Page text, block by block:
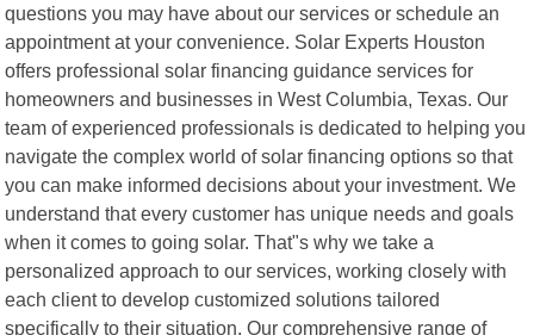
questions you may have about our services or schedule an
appointment at your convenience. Solar Experts Houston
offers professional solar financing guidance services for
homeowners and businesses in West Columbia, Texas. Our
team of experienced professionals is dedicated to helping you
navigate the complex world of solar financing options so that
you can make informed decisions about your investment. We
understand that every customer has unique needs and goals
when it comes to going solar. That"s why we take a
personalized approach to our services, working closely with
each client to develop customized solutions tailored
specifically to their situation. Our comprehensive range of